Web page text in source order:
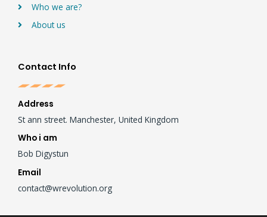
Who we are?
About us
Contact Info
Address
St ann street. Manchester, United Kingdom
Who i am
Bob Digystun
Email
contact@wrevolution.org